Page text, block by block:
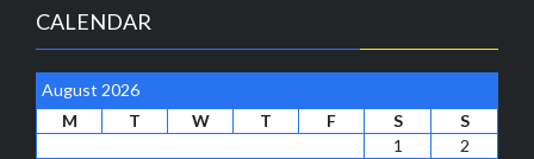
CALENDAR
August 2026
M
T W T F S
S
1
2